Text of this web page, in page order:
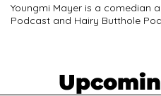
Youngmi Mayer is a comedian
Podcast and Hairy Butthole